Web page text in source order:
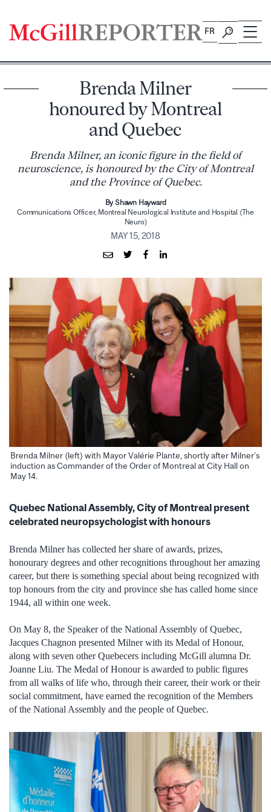
content
FR
Brenda Milner
honoured by Montreal
and Quebec
Brenda Milner, an iconic figure in the field of
neuroscience, is honoured by the City of Montreal
and the Province of Quebec.
By Shawn Hayward
Communications Officer, Montreal Neurological Institute and Hospital (The
Neuro)
MAY 15, 2018
Brenda Milner (left) with Mayor Valérie Plante, shortly after Milner’s
induction as Commander of the Order of Montreal at City Hall on
May 14.
Quebec National Assembly, City of Montreal present
celebrated neuropsychologist with honours
Brenda Milner has collected her share of awards, prizes,
honourary degrees and other recognitions throughout her amazing
career, but there is something special about being recognized with
top honours from the city and province she has called home since
1944, all within one week.
On May 8, the Speaker of the National Assembly of Quebec,
Jacques Chagnon presented Milner with its Medal of Honour,
along with seven other Quebecers including McGill alumna Dr.
Joanne Liu. The Medal of Honour is awarded to public figures
from all walks of life who, through their career, their work or their
social commitment, have earned the recognition of the Members
of the National Assembly and the people of Quebec.